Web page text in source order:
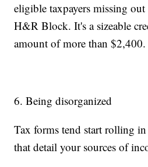
eligible taxpayers missing
H&R Block. It's a sizeable
amount of more than $2,400.
6. Being disorganized
Tax forms tend start rolling
that detail your sources of